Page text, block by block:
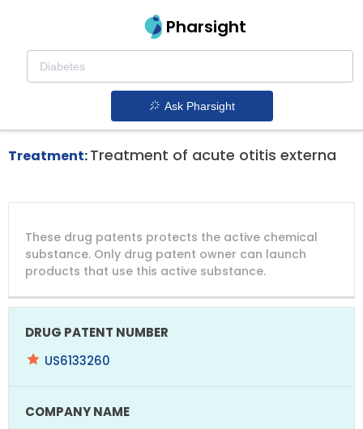
Pharsight
Ask Pharsight
Otolaryngology Therapeutics
Xtoro patent expiration
Treatment:Treatment of acute otitis externa
PATENT
NUMBER
COMPANY
PATENT
TITLE
PATENT
EXPIRY
These drug patents protects the active chemical
substance. Only drug patent owner can launch
products that use this active substance.
US6133260